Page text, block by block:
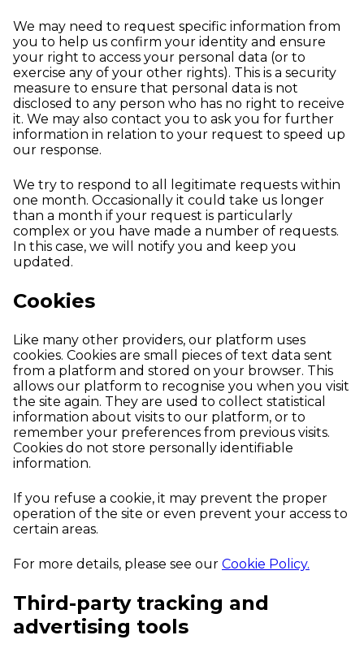
We may need to request specific information from
you to help us confirm your identity and ensure
your right to access your personal data (or to
exercise any of your other rights). This is a security
measure to ensure that personal data is not
disclosed to any person who has no right to receive
it. We may also contact you to ask you for further
information in relation to your request to speed up
our response.
We try to respond to all legitimate requests within
one month. Occasionally it could take us longer
than a month if your request is particularly
complex or you have made a number of requests.
In this case, we will notify you and keep you
updated.
Cookies
Like many other providers, our platform uses
cookies. Cookies are small pieces of text data sent
from a platform and stored on your browser. This
allows our platform to recognise you when you visit
the site again. They are used to collect statistical
information about visits to our platform, or to
remember your preferences from previous visits.
Cookies do not store personally identifiable
information.
If you refuse a cookie, it may prevent the proper
operation of the site or even prevent your access to
certain areas.
For more details, please see our Cookie Policy.
Third-party tracking and
advertising tools